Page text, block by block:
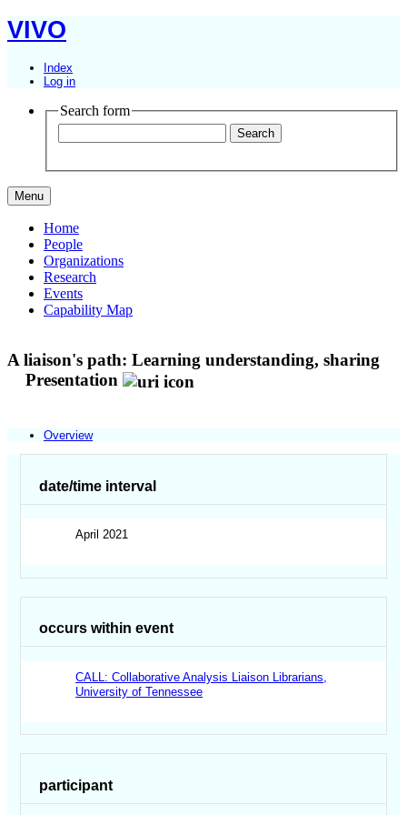
VIVO
Index
Log in
Search form
Menu
Home
People
Organizations
Research
Events
Capability Map
A liaison's path: Learning understanding, sharing
Presentation
Overview
date/time interval
April 2021
occurs within event
CALL: Collaborative Analysis Liaison Librarians,
University of Tennessee
participant